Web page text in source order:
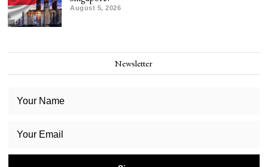
August 5, 2026
Newsletter